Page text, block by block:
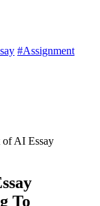
#Assignment
of AI Essay
To